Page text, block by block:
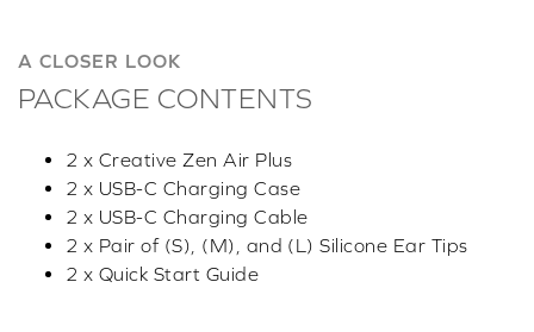
A CLOSER LOOK
PACKAGE CONTENTS
2 x Creative Zen Air Plus
2 x USB-C Charging Case
2 x USB-C Charging Cable
2 x Pair of (S), (M), and (L) Silicone Ear Tips
2 x Quick Start Guide